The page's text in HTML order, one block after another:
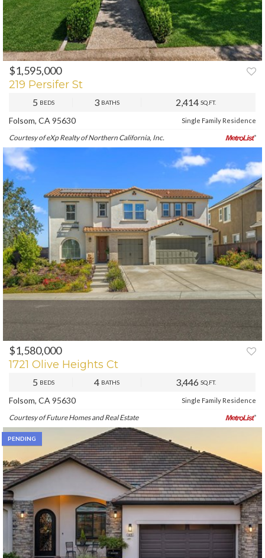
PREV NEXT
$1,595,000
219 Persifer St
5 BEDS 3 BATHS 2,414 SQ.FT.
Folsom, CA 95630 Single Family Residence
Courtesy of eXp Realty of Northern California, Inc.
PREV NEXT
$1,580,000
1721 Olive Heights Ct
5 BEDS 4 BATHS 3,446 SQ.FT.
Folsom, CA 95630 Single Family Residence
Courtesy of Future Homes and Real Estate
PENDING